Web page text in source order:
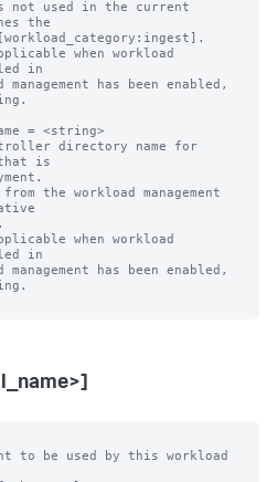
the
when workload
in
= <string>
directory name for
that is
the workload management
when workload
in
to be used by this workload